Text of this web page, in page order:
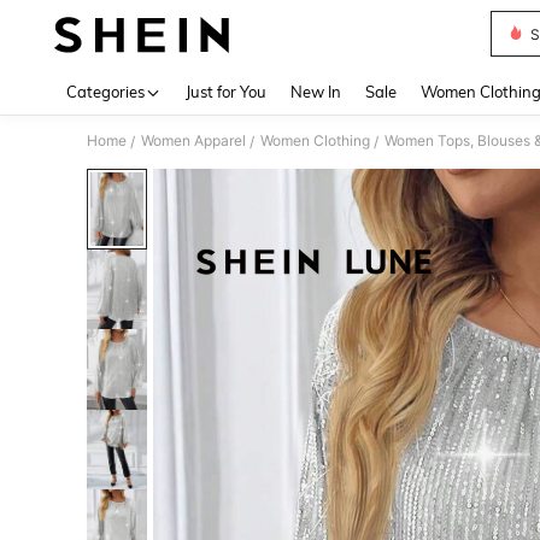
Categories Just for You New In Sale Women Clothing
Home / Women Apparel / Women Clothing / Women Tops, Blouses